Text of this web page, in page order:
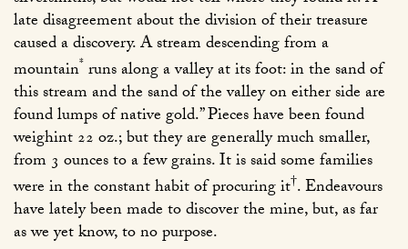
late disagreement about the division of their treasure
caused a discovery. A stream descending from a
mountain* runs along a valley at its foot: in the sand of
this stream and the sand of the valley on either side are
found lumps of native gold.” Pieces have been found
weighint 22 oz.; but they are generally much smaller,
from 3 ounces to a few grains. It is said some families
were in the constant habit of procuring it†. Endeavours
have lately been made to discover the mine, but, as far
as we yet know, to no purpose.